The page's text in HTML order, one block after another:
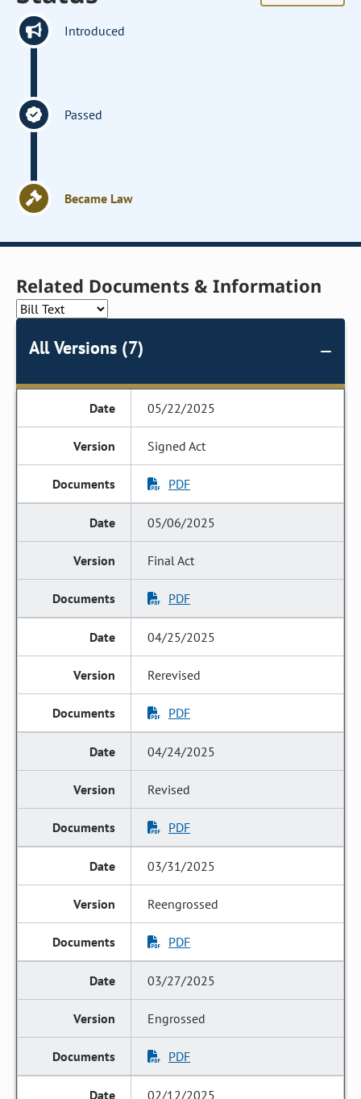
Introduced
Passed
Became Law
Related Documents & Information
All Versions (7)
05/22/2025
Signed Act
PDF
05/06/2025
Final Act
PDF
04/25/2025
Rerevised
PDF
04/24/2025
Revised
PDF
03/31/2025
Reengrossed
PDF
03/27/2025
Engrossed
PDF
02/12/2025